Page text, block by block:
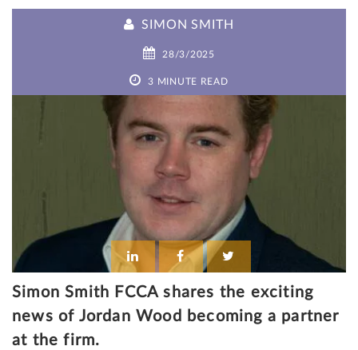
SIMON SMITH
28/3/2025
3 MINUTE READ
Simon Smith FCCA shares the exciting
news of Jordan Wood becoming a partner
at the firm.